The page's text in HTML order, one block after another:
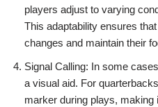
players adjust to varying
This adaptability ensures
changes and maintain their
Signal Calling: In some
a visual aid. For
marker during plays,